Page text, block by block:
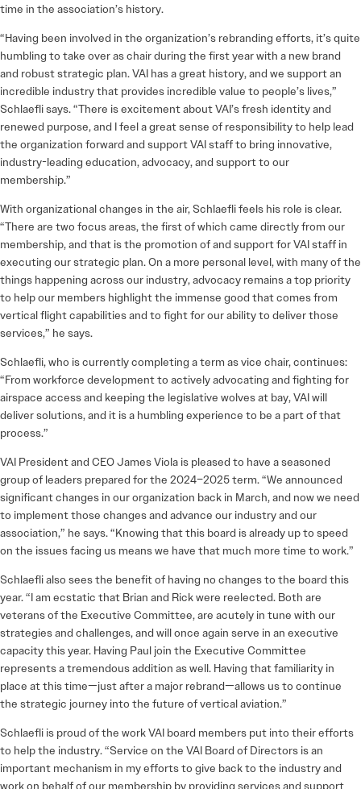
time in the association’s history.
“Having been involved in the organization’s rebranding efforts, it’s quite
humbling to take over as chair during the first year with a new brand
and robust strategic plan. VAI has a great history, and we support an
incredible industry that provides incredible value to people’s lives,”
Schlaefli says. “There is excitement about VAI’s fresh identity and
renewed purpose, and I feel a great sense of responsibility to help lead
the organization forward and support VAI staff to bring innovative,
industry-leading education, advocacy, and support to our
membership.”
With organizational changes in the air, Schlaefli feels his role is clear.
“There are two focus areas, the first of which came directly from our
membership, and that is the promotion of and support for VAI staff in
executing our strategic plan. On a more personal level, with many of the
things happening across our industry, advocacy remains a top priority
to help our members highlight the immense good that comes from
vertical flight capabilities and to fight for our ability to deliver those
services,” he says.
Schlaefli, who is currently completing a term as vice chair, continues:
“From workforce development to actively advocating and fighting for
airspace access and keeping the legislative wolves at bay, VAI will
deliver solutions, and it is a humbling experience to be a part of that
process.”
VAI President and CEO James Viola is pleased to have a seasoned
group of leaders prepared for the 2024–2025 term. “We announced
significant changes in our organization back in March, and now we need
to implement those changes and advance our industry and our
association,” he says. “Knowing that this board is already up to speed
on the issues facing us means we have that much more time to work.”
Schlaefli also sees the benefit of having no changes to the board this
year. “I am ecstatic that Brian and Rick were reelected. Both are
veterans of the Executive Committee, are acutely in tune with our
strategies and challenges, and will once again serve in an executive
capacity this year. Having Paul join the Executive Committee
represents a tremendous addition as well. Having that familiarity in
place at this time—just after a major rebrand—allows us to continue
the strategic journey into the future of vertical aviation.”
Schlaefli is proud of the work VAI board members put into their efforts
to help the industry. “Service on the VAI Board of Directors is an
important mechanism in my efforts to give back to the industry and
work on behalf of our membership by providing services and support